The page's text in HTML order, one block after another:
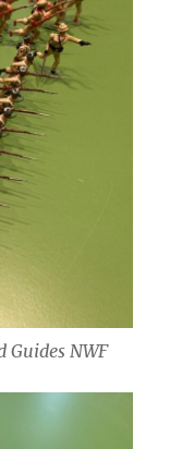
Guides NWF